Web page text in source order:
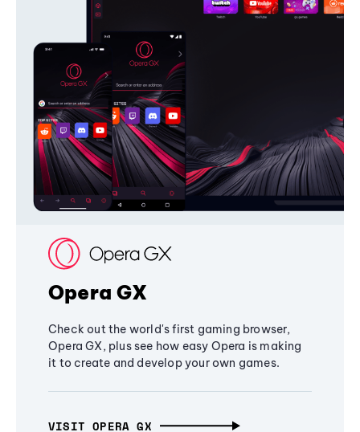
Opera GX
Check out the world's first gaming browser,
Opera GX, plus see how easy Opera is making
it to create and develop your own games.
VISIT OPERA GX